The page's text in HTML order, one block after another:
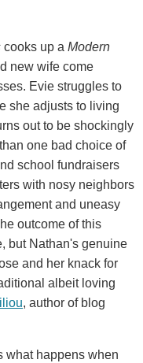
cooks up a Modern
new wife come
Evie struggles to
she adjusts to living
out to be shockingly
one bad choice of
school fundraisers
with nosy neighbors
and uneasy
outcome of this
but Nathan's genuine
and her knack for
albeit loving
, author of blog
what happens when